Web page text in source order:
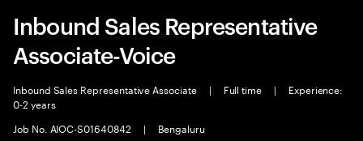
Inbound Sales Representative
Associate-Voice
Inbound Sales Representative Associate | Full time |
Experience:
0-2 years
Job No. AIOC-S01640842
| Bengaluru